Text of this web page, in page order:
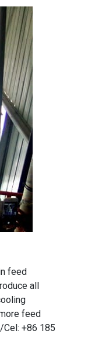
feed
all
feed
Cel: +86 185